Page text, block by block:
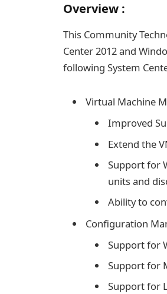
Overview :
This Community
Center 2012 and
following System
Virtual Machine
Improved
Extend the
Support for
units and
Ability to
Configuration
Support for
Support for
Support for